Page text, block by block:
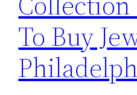
To Buy